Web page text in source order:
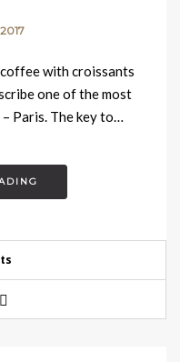
with croissants
one of the most
Paris. The key to…